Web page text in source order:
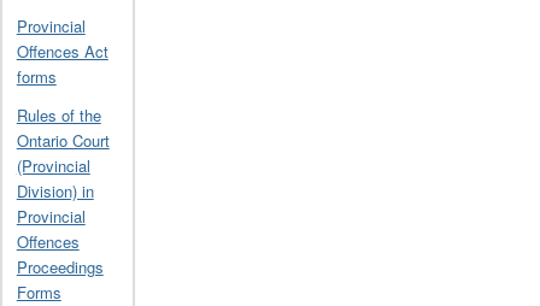
Provincial
Offences Act
forms
Rules of the
Ontario Court
(Provincial
Division) in
Provincial
Offences
Proceedings
Forms